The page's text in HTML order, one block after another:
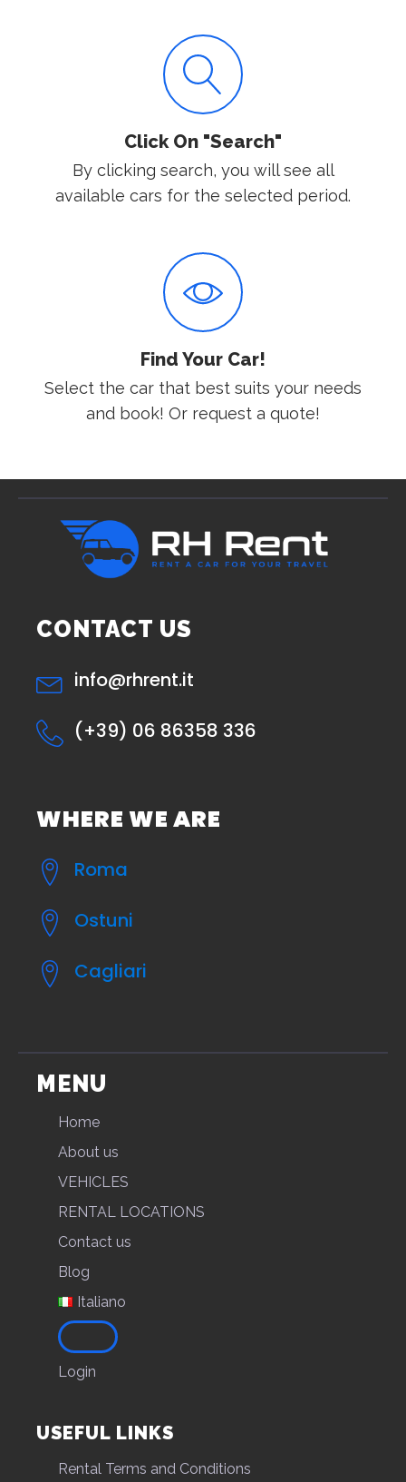
Click On "Search"
By clicking search, you will see all
available cars for the selected period.
Find Your Car!
Select the car that best suits your needs
and book! Or request a quote!
CONTACT US
info@rhrent.it
(+39) 06 86358 336
WHERE WE ARE
Roma
Ostuni
Cagliari
MENU
Home
About us
VEHICLES
RENTAL LOCATIONS
Contact us
Blog
Italiano
Login
USEFUL LINKS
Rental Terms and Conditions